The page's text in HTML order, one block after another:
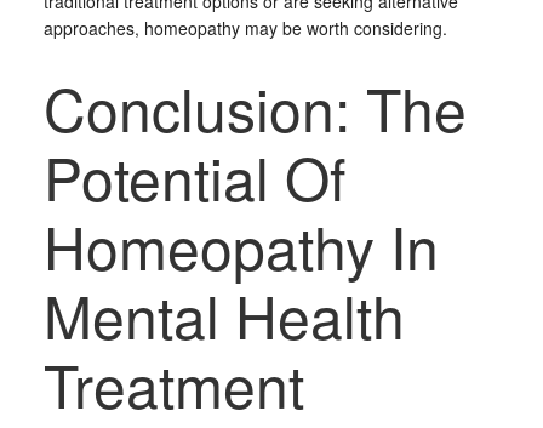
approaches, homeopathy may be worth considering.
Conclusion: The
Potential Of
Homeopathy In
Mental Health
Treatment